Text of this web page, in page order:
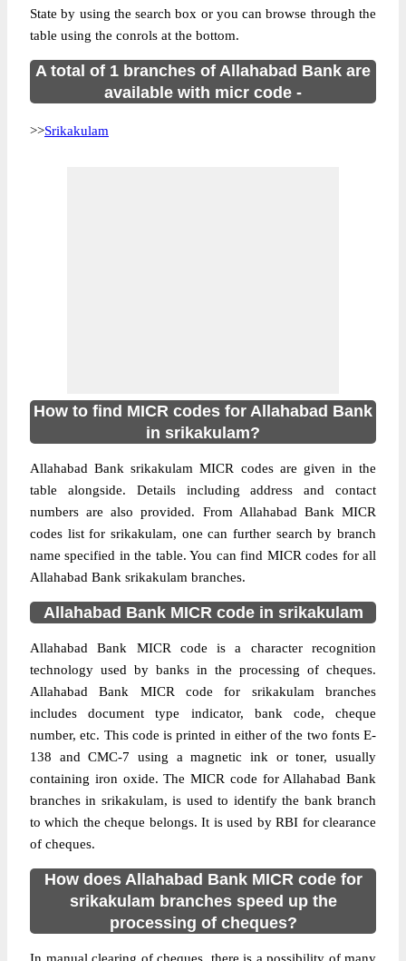
State by using the search box or you can browse through the
table using the conrols at the bottom.
A total of 1 branches of Allahabad Bank are
available with micr code -
>>Srikakulam
How to find MICR codes for Allahabad Bank
in srikakulam?
Allahabad Bank srikakulam MICR codes are given in the
table alongside. Details including address and contact
numbers are also provided. From Allahabad Bank MICR
codes list for srikakulam, one can further search by branch
name specified in the table. You can find MICR codes for all
Allahabad Bank srikakulam branches.
Allahabad Bank MICR code in srikakulam
Allahabad Bank MICR code is a character recognition
technology used by banks in the processing of cheques.
Allahabad Bank MICR code for srikakulam branches
includes document type indicator, bank code, cheque
number, etc. This code is printed in either of the two fonts E-
138 and CMC-7 using a magnetic ink or toner, usually
containing iron oxide. The MICR code for Allahabad Bank
branches in srikakulam, is used to identify the bank branch
to which the cheque belongs. It is used by RBI for clearance
of cheques.
How does Allahabad Bank MICR code for
srikakulam branches speed up the
processing of cheques?